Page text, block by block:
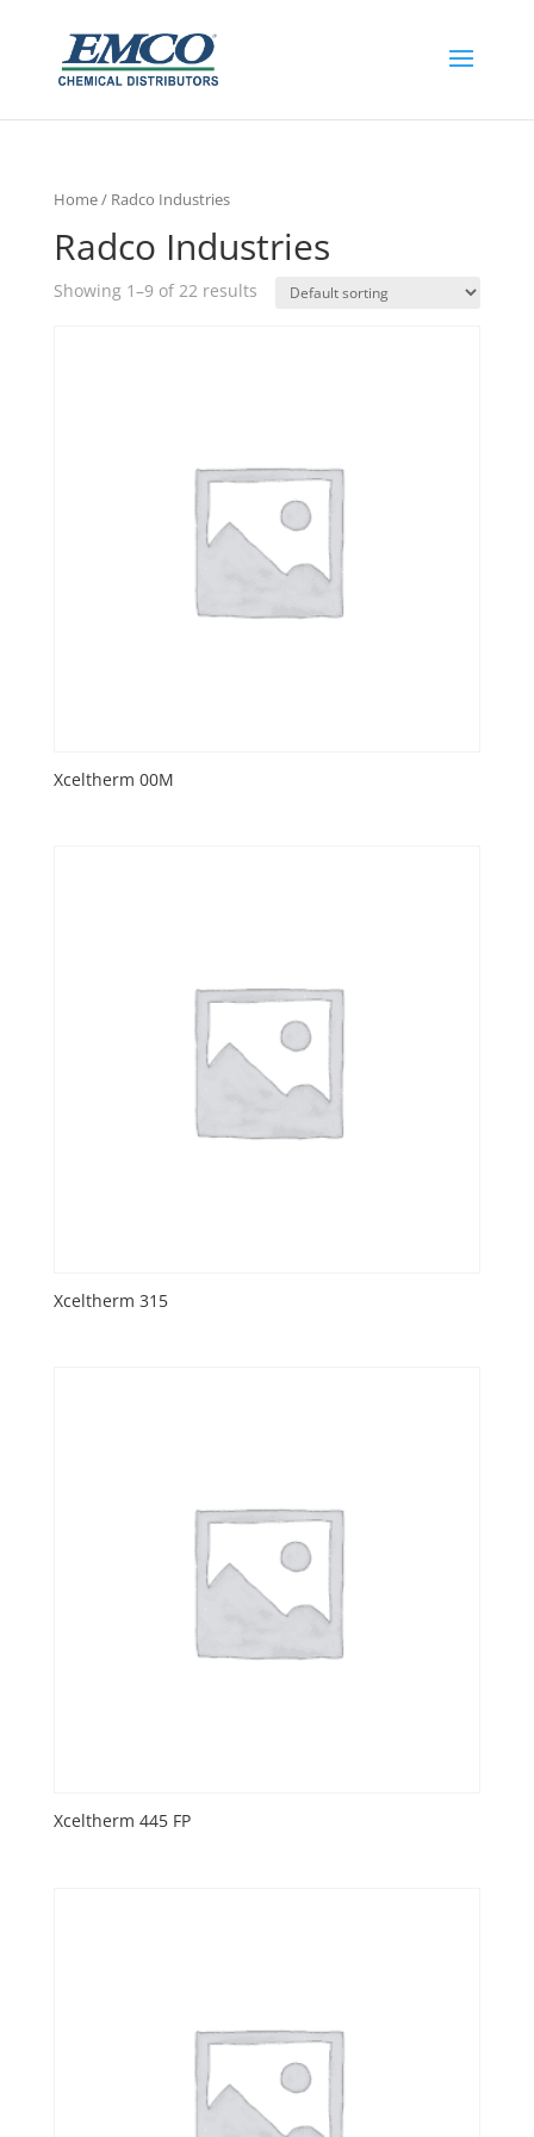
Home/ Radco Industries
Radco Industries
Showing 1–9 of 22 results
Xceltherm 00M
Xceltherm 315
Xceltherm 445 FP